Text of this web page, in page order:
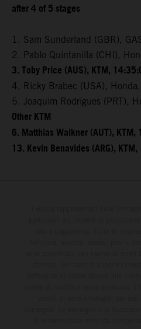
after 4 of 5 stages
1. Sam Sunderland (GBR),
2. Pablo Quintanilla (CHI),
3. Toby Price (AUS), KTM,
4. Ricky Brabec (USA),
5. Joaquim Rodrigues (PRT),
Other KTM
6. Matthias Walkner (AUT),
13. Kevin Benavides (ARG),